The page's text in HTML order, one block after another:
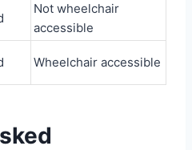
Not wheelchair
accessible
Wheelchair accessible